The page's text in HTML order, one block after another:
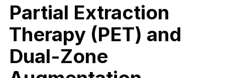
Partial Extraction
Therapy (PET) and
Dual-Zone